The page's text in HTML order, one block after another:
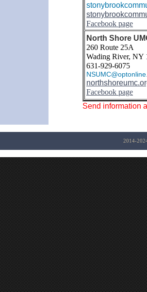
Facebook page
North Shore
260 Route 25A
Wading River, NY
631-929-6075
Facebook page
Send information
2014-